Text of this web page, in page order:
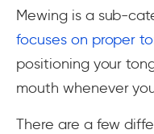
Mewing is a sub-
focuses on proper
positioning your
mouth whenever
There are a few